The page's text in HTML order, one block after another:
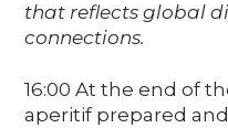
that reflects global
connections.
16:00 At the end of
aperitif prepared